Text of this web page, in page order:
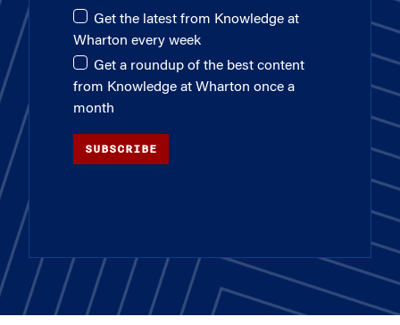
Get the latest from Knowledge at
Wharton every week
Get a roundup of the best content
from Knowledge at Wharton once a
month
SUBSCRIBE